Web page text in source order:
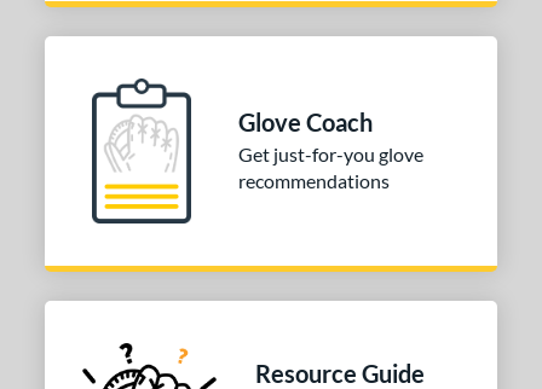
Glove Coach
Get just-for-you glove
recommendations
Resource Guide